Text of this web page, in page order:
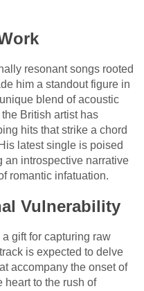
resonant songs rooted
him a standout figure in
blend of acoustic
British artist has
hits that strike a chord
latest single is poised
an introspective narrative
romantic infatuation.
Vulnerability
gift for capturing raw
is expected to delve
accompany the onset of
heart to the rush of